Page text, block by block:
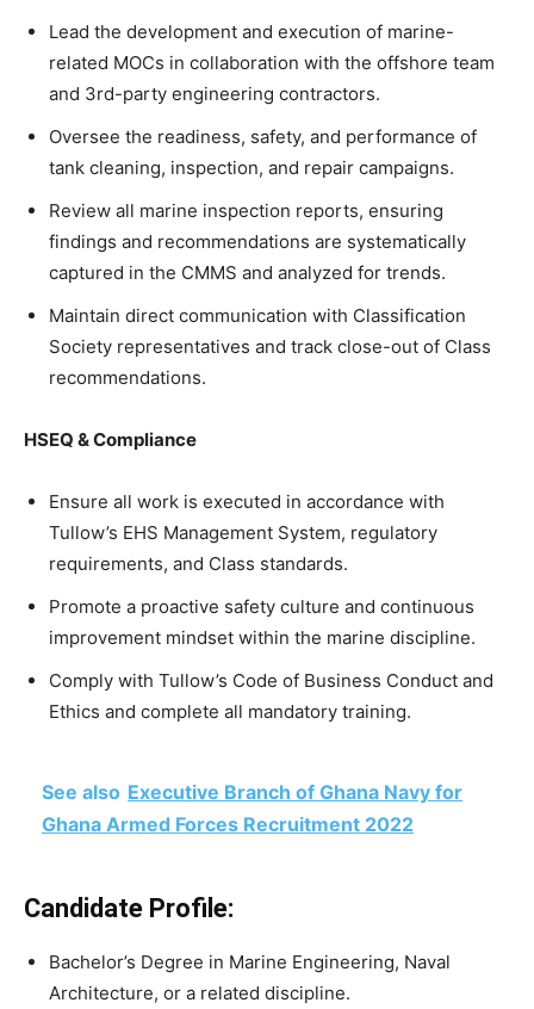
Lead the development and execution of marine-
related MOCs in collaboration with the offshore team
and 3rd-party engineering contractors.
Oversee the readiness, safety, and performance of
tank cleaning, inspection, and repair campaigns.
Review all marine inspection reports, ensuring
findings and recommendations are systematically
captured in the CMMS and analyzed for trends.
Maintain direct communication with Classification
Society representatives and track close-out of Class
recommendations.
HSEQ & Compliance
Ensure all work is executed in accordance with
Tullow’s EHS Management System, regulatory
requirements, and Class standards.
Promote a proactive safety culture and continuous
improvement mindset within the marine discipline.
Comply with Tullow’s Code of Business Conduct and
Ethics and complete all mandatory training.
See also Executive Branch of Ghana Navy for
Ghana Armed Forces Recruitment 2022
Candidate Profile:
Bachelor’s Degree in Marine Engineering, Naval
Architecture, or a related discipline.